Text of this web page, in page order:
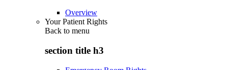
Overview
Your Patient Rights
Back to menu
section title h3